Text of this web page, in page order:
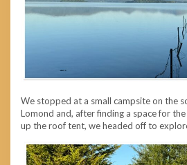
We stopped at a small campsite on the
Lomond and, after finding a space for
up the roof tent, we headed off to